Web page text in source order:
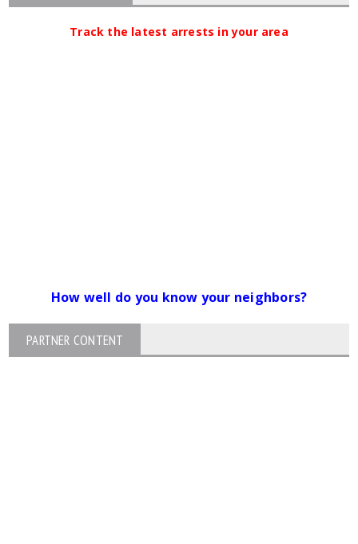
Track the latest arrests in your area
How well do you know your neighbors?
PARTNER CONTENT